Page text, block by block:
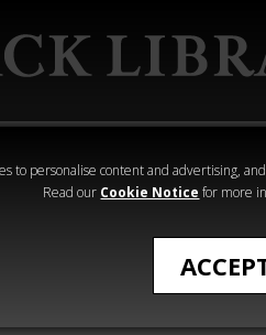
to personalise content and advertising,
Read our Cookie Notice for more
40,000
Heresy